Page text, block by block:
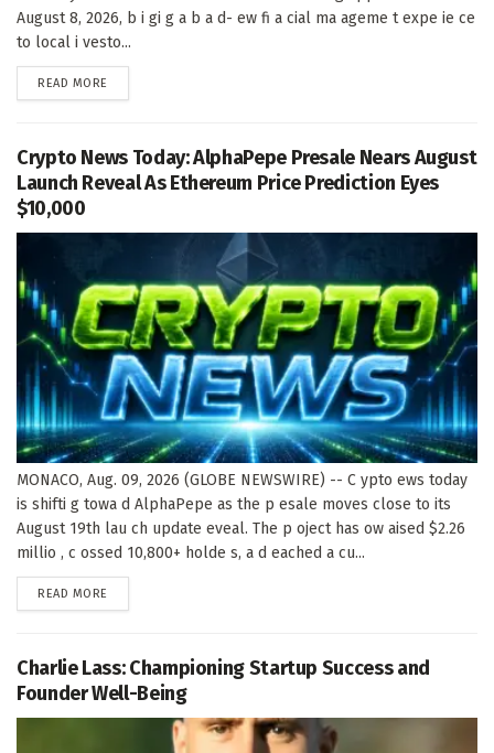
August 8, 2026, b i gi g a b a d- ew fi a cial ma ageme t expe ie ce
to local i vesto...
READ MORE
Crypto News Today: AlphaPepe Presale Nears August
Launch Reveal As Ethereum Price Prediction Eyes
$10,000
MONACO, Aug. 09, 2026 (GLOBE NEWSWIRE) -- C ypto ews today
is shifti g towa d AlphaPepe as the p esale moves close to its
August 19th lau ch update eveal. The p oject has ow aised $2.26
millio , c ossed 10,800+ holde s, a d eached a cu...
READ MORE
Charlie Lass: Championing Startup Success and
Founder Well-Being